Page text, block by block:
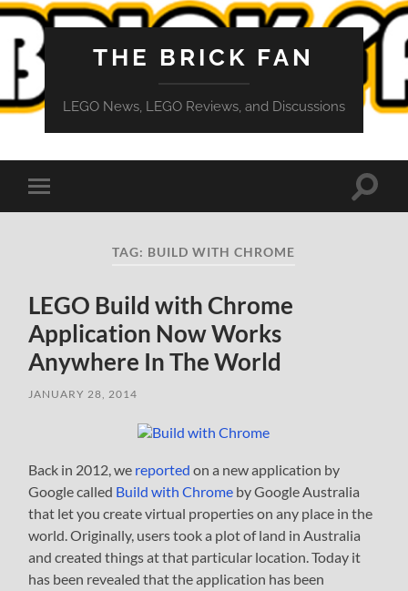
THE BRICK FAN
LEGO News, LEGO Reviews, and Discussions
Toggle
mobile
Toggle
TAG: BUILD WITH CHROME
LEGO Build with Chrome
Application Now Works
Anywhere In The World
JANUARY 28, 2014
Back in 2012, we reported on a new application by
Google called Build with Chrome by Google Australia
that let you create virtual properties on any place in the
world. Originally, users took a plot of land in Australia
and created things at that particular location. Today it
has been revealed that the application has been